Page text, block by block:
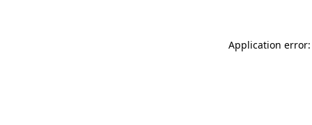
Application